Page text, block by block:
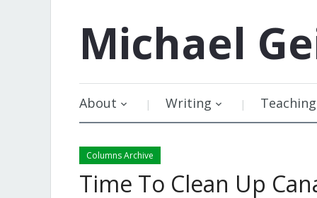
Michael
About Writing Teaching
Columns Archive
Time To Clean Up